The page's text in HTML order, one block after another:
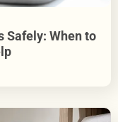
Safely: When to